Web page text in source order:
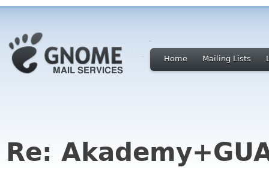
Home Mailing Lists
Re: